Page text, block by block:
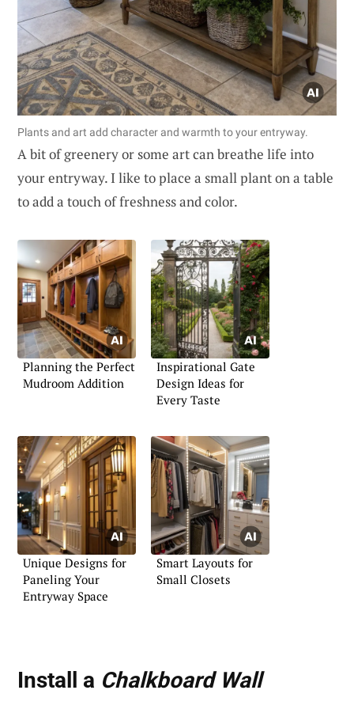
Plants and art add character and warmth to your entryway.
A bit of greenery or some art can breathe life into
your entryway. I like to place a small plant on a table
to add a touch of freshness and color.
Planning the Perfect
Mudroom Addition
Inspirational Gate
Design Ideas for
Every Taste
Unique Designs for
Paneling Your
Entryway Space
Smart Layouts for
Small Closets
Install a Chalkboard Wall